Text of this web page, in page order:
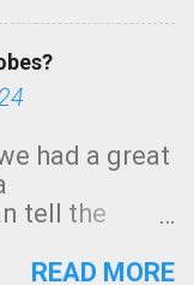
was
intensity. I
Note
as little
been
had a great
tell the
mimics a
READ MORE